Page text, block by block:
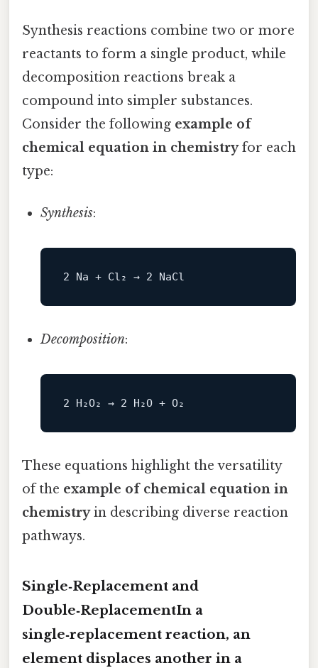
Synthesis reactions combine two or more
reactants to form a single product, while
decomposition reactions break a
compound into simpler substances.
Consider the following example of
chemical equation in chemistryfor each
type:
Synthesis:
Decomposition:
These equations highlight the versatility
of the example of chemical equation in
chemistryin describing diverse reaction
pathways.
Single‑Replacement and
Double‑ReplacementIn a
single‑replacement reaction, an
element displaces another in a